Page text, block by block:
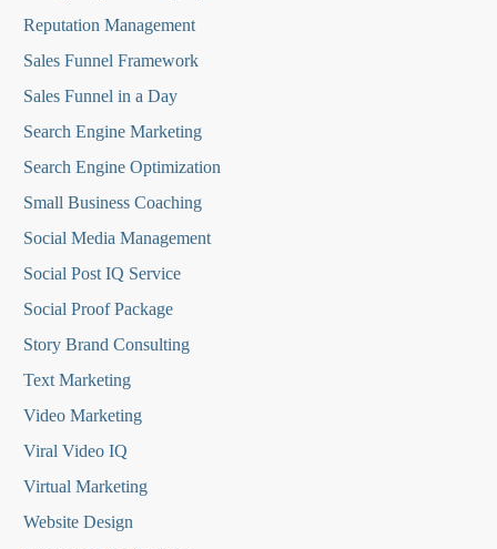
Reputation Management
Sales Funnel Framework
Sales Funnel in a Day
Search Engine Marketing
Search Engine Optimization
Small Business Coaching
Social Media Management
Social Post IQ Service
Social Proof Package
Story Brand Consulting
Text Marketing
Video Marketing
Viral Video IQ
Virtual Marketing
Website Design